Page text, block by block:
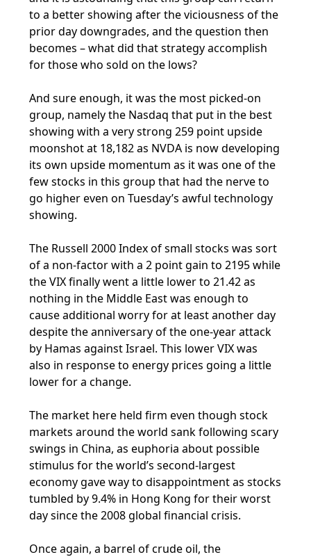
to a better showing after the viciousness of the
prior day downgrades, and the question then
becomes – what did that strategy accomplish
for those who sold on the lows?
And sure enough, it was the most picked-on
group, namely the Nasdaq that put in the best
showing with a very strong 259 point upside
moonshot at 18,182 as NVDA is now developing
its own upside momentum as it was one of the
few stocks in this group that had the nerve to
go higher even on Tuesday’s awful technology
showing.
The Russell 2000 Index of small stocks was sort
of a non-factor with a 2 point gain to 2195 while
the VIX finally went a little lower to 21.42 as
nothing in the Middle East was enough to
cause additional worry for at least another day
despite the anniversary of the one-year attack
by Hamas against Israel. This lower VIX was
also in response to energy prices going a little
lower for a change.
The market here held firm even though stock
markets around the world sank following scary
swings in China, as euphoria about possible
stimulus for the world’s second-largest
economy gave way to disappointment as stocks
tumbled by 9.4% in Hong Kong for their worst
day since the 2008 global financial crisis.
Once again, a barrel of crude oil, the